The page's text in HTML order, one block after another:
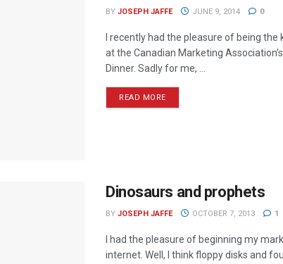
BY JOSEPH JAFFE JUNE 9, 2014 0
I recently had the pleasure of being the
at the Canadian Marketing
Dinner. Sadly for me, ...
READ MORE
Dinosaurs and prophets
BY JOSEPH JAFFE OCTOBER 7, 2013 1
I had the pleasure of beginning my
internet. Well, I think floppy disks and